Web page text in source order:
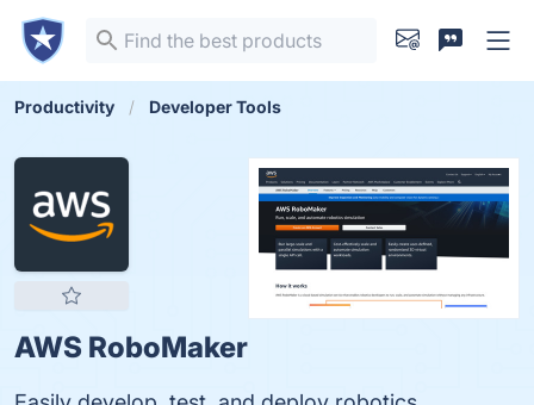
Productivity Developer Tools
AWS RoboMaker